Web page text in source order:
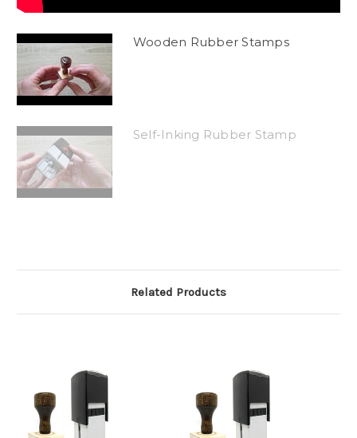
Wooden Rubber Stamps
Self-Inking Rubber Stamp
Related Products